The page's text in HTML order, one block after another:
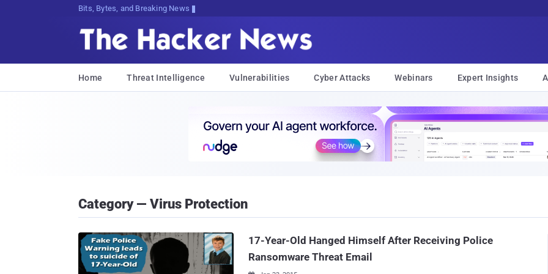
Bits, Bytes, and Breaking News
Home Threat Intelligence Vulnerabilities Cyber Attacks Webinars Expert Insights
Category — Virus Protection
17-Year-Old Hanged Himself After Receiving Police
Ransomware Threat Email